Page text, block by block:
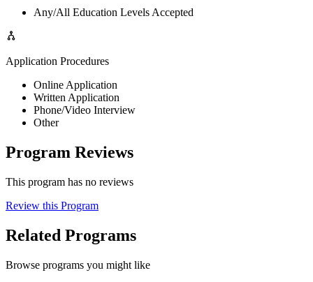
Any/All Education Levels Accepted
Application Procedures
Online Application
Written Application
Phone/Video Interview
Other
Program Reviews
This program has no reviews
Review this Program
Related Programs
Browse programs you might like